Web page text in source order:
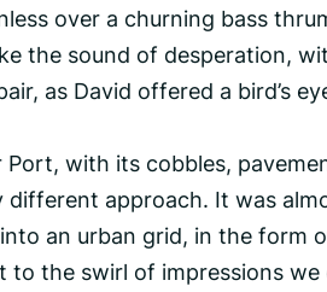
over a churning bass
the sound of desperation,
as David offered a bird’s
Port, with its cobbles,
different approach. It was
an urban grid, in the form
the swirl of impressions